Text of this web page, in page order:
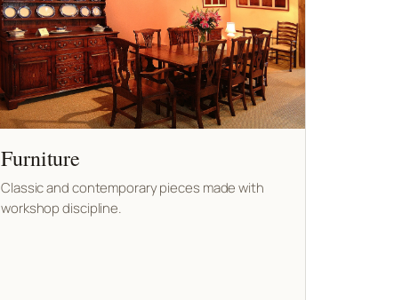
Furniture
Classic and contemporary pieces made with
workshop discipline.